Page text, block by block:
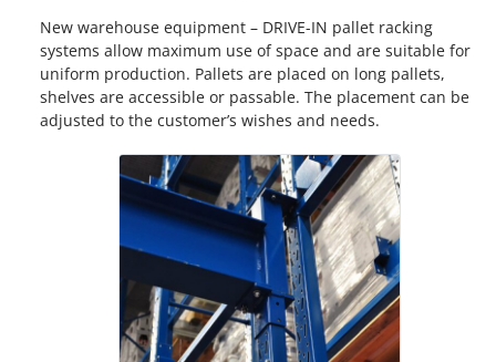
New warehouse equipment – DRIVE-IN pallet racking
systems allow maximum use of space and are suitable for
uniform production. Pallets are placed on long pallets,
shelves are accessible or passable. The placement can be
adjusted to the customer’s wishes and needs.